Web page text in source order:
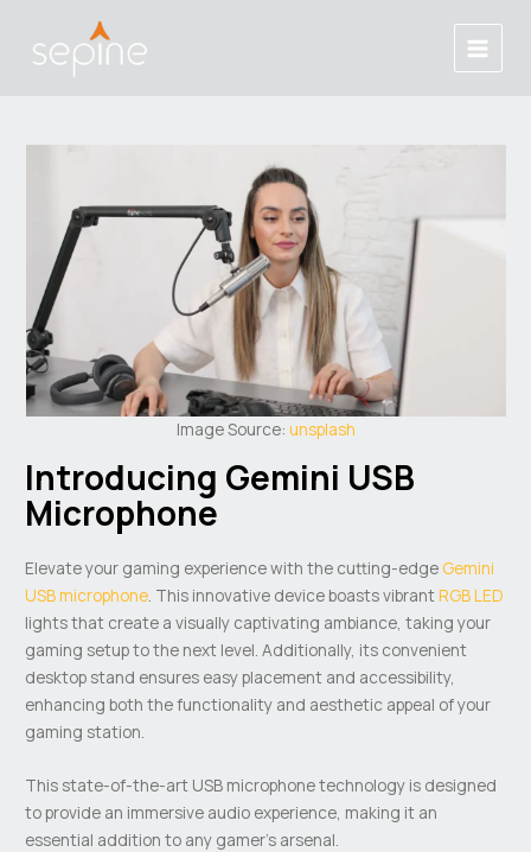
content
Main
Menu
Image Source: unsplash
Introducing Gemini USB
Microphone
Elevate your gaming experience with the cutting-edge Gemini
USB microphone . This innovative device boasts vibrantRGB LED
lights that create a visually captivating ambiance, taking your
gaming setup to the next level. Additionally, its convenient
desktop stand ensures easy placement and accessibility,
enhancing both the functionality and aesthetic appeal of your
gaming station.
This state-of-the-art USB microphone technology is designed
to provide an immersive audio experience, making it an
essential addition to any gamer’s arsenal.
navigation